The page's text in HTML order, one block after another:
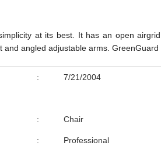
at its best. It has an open
angled adjustable arms.
: 7/21/2004
: Chair
: Professional